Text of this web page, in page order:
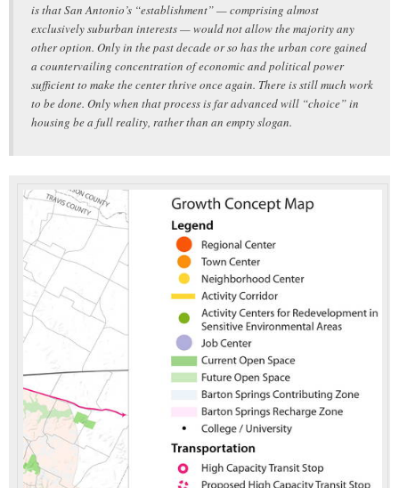
is that San Antonio’s “establishment” — comprising almost
exclusively suburban interests — would not allow the majority any
other option. Only in the past decade or so has the urban core gained
a countervailing concentration of economic and political power
sufficient to make the center thrive once again. There is still much work
to be done. Only when that process is far advanced will “choice” in
housing be a full reality, rather than an empty slogan.